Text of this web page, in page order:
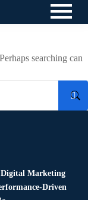
searching can
Digital Marketing
Driven